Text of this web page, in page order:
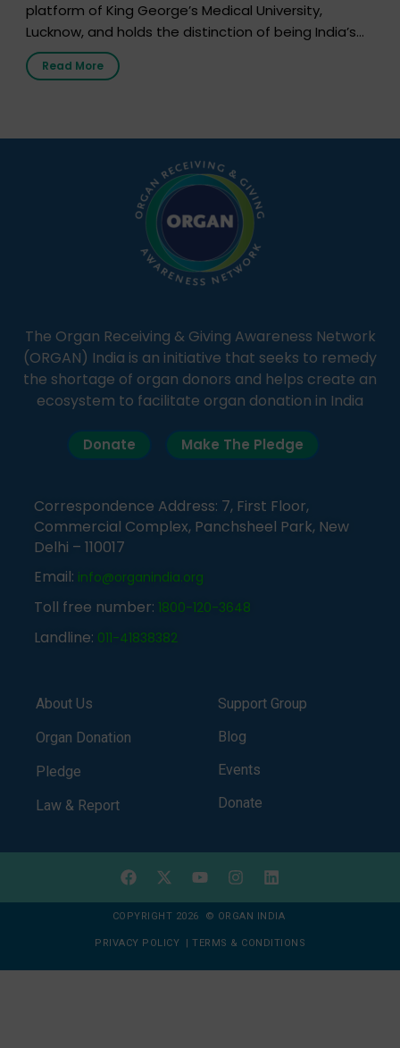
platform of King George’s Medical University,
Lucknow, and holds the distinction of being India’s
first radio station launched by a medical institution.
It broadcasts daily from 7:00 AM to 10:00 PM.
simple, accessible language—covering disease […]
Read More
The Organ Receiving & Giving Awareness Network
(ORGAN) India is an initiative that seeks to remedy
the shortage of organ donors and helps create an
ecosystem to facilitate organ donation in India
Donate Make The Pledge
Correspondence Address: 7, First Floor,
Commercial Complex, Panchsheel Park, New
Delhi – 110017
Email: info@organindia.org
Toll free number: 1800-120-3648
Landline: 011-41838382
About Us
Organ Donation
Pledge
Law & Report
Support Group
Blog
Events
Donate
COPYRIGHT 2026 © ORGAN INDIA
PRIVACY POLICY | TERMS & CONDITIONS